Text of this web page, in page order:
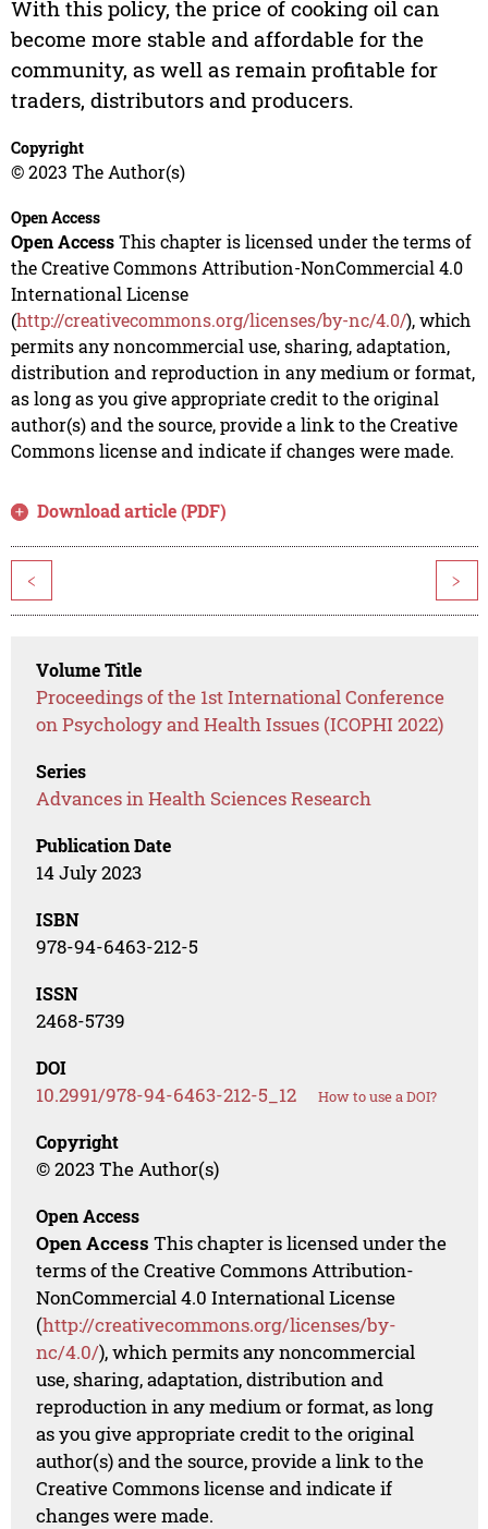
With this policy, the price of cooking oil can
become more stable and affordable for the
community, as well as remain profitable for
traders, distributors and producers.
Copyright
© 2023 The Author(s)
Open Access
Open AccessThis chapter is licensed under the terms of
the Creative Commons Attribution-NonCommercial 4.0
International License
(http://creativecommons.org/licenses/by-nc/4.0/), which
permits any noncommercial use, sharing, adaptation,
distribution and reproduction in any medium or format,
as long as you give appropriate credit to the original
author(s) and the source, provide a link to the Creative
Commons license and indicate if changes were made.
Download article (PDF)
< >
Volume Title
Proceedings of the 1st International Conference
on Psychology and Health Issues (ICOPHI 2022)
Series
Advances in Health Sciences Research
Publication Date
14 July 2023
ISBN
978-94-6463-212-5
ISSN
2468-5739
DOI
10.2991/978-94-6463-212-5_12 How to use a DOI?
Copyright
© 2023 The Author(s)
Open Access
Open Access This chapter is licensed under the
terms of the Creative Commons Attribution-
NonCommercial 4.0 International License
(http://creativecommons.org/licenses/by-
nc/4.0/), which permits any noncommercial
use, sharing, adaptation, distribution and
reproduction in any medium or format, as long
as you give appropriate credit to the original
author(s) and the source, provide a link to the
Creative Commons license and indicate if
changes were made.